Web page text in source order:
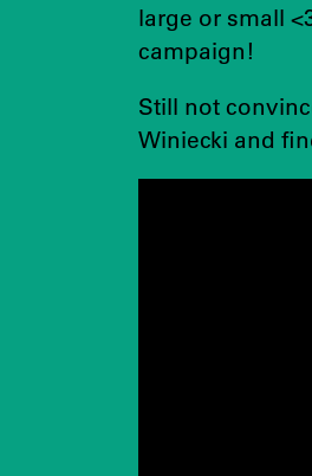
large or small
campaign!
Still not
Winiecki and